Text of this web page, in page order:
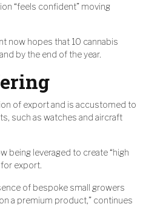
“feels confident” moving
now hopes that 10 cannabis
by the end of the year.
of export and is accustomed to
such as watches and aircraft
being leveraged to create “high
export.
of bespoke small growers
a premium product,” continues